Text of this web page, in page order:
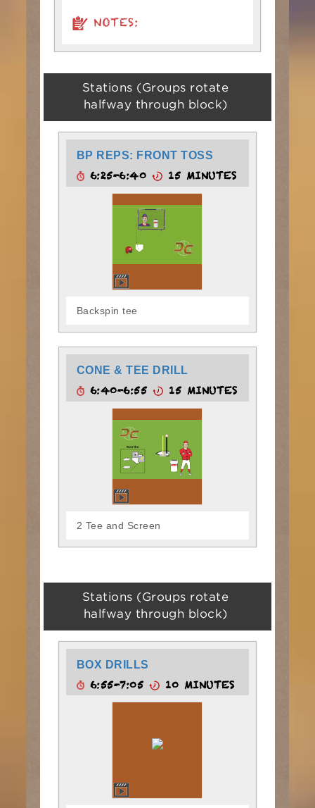
NOTES:
Stations (Groups rotate
halfway through block)
BP REPS: FRONT TOSS
6:25-6:40 15 MINUTES
Backspin tee
CONE & TEE DRILL
6:40-6:55 15 MINUTES
2 Tee and Screen
Stations (Groups rotate
halfway through block)
BOX DRILLS
6:55-7:05 10 MINUTES